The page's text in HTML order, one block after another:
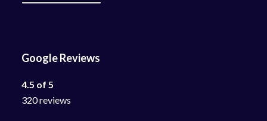
Google Reviews
4.5 of 5
320 reviews